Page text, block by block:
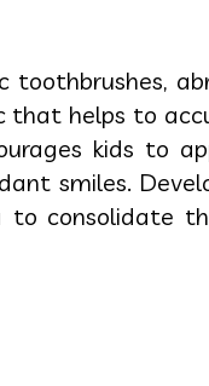
that helps to
kids to
smiles.
consolidate